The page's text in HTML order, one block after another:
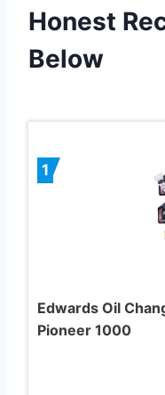
Honest
Below
1
Edwards Oil
Pioneer 1000